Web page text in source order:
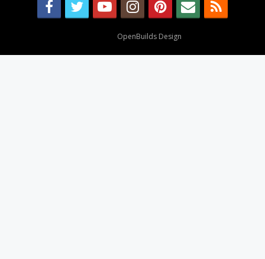
OpenBuilds Design